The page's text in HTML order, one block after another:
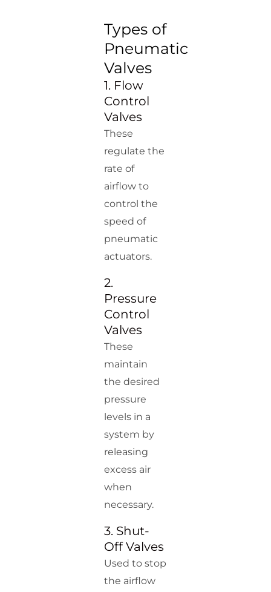
Types of
Pneumatic
Valves
1. Flow
Control
Valves
These
regulate the
rate of
airflow to
control the
speed of
pneumatic
actuators.
2.
Pressure
Control
Valves
These
maintain
the desired
pressure
levels in a
system by
releasing
excess air
when
necessary.
3. Shut-
Off Valves
Used to stop
the airflow